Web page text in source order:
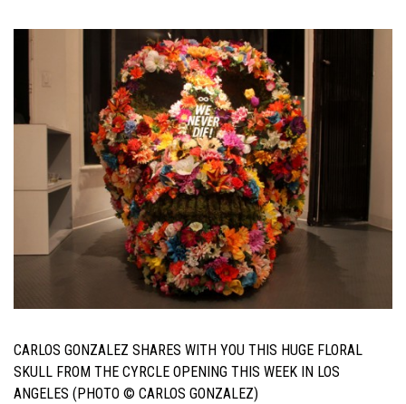
CARLOS GONZALEZ SHARES WITH YOU THIS HUGE FLORAL
SKULL FROM THE CYRCLE OPENING THIS WEEK IN LOS
ANGELES (PHOTO © CARLOS GONZALEZ)